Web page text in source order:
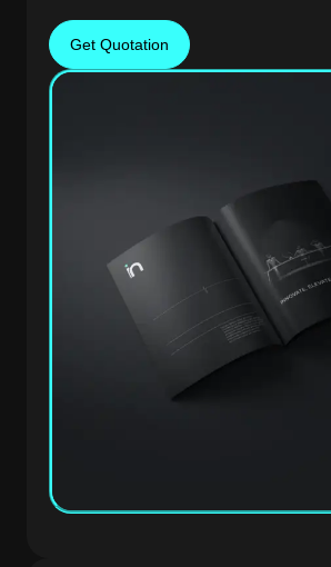
Get Quotation